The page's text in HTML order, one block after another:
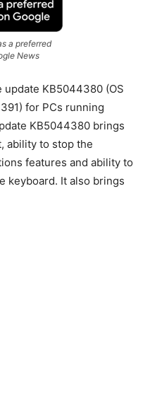
a preferred
News
KB5044380 (OS
for PCs running
KB5044380 brings
ability to stop the
features and ability to
keyboard. It also brings